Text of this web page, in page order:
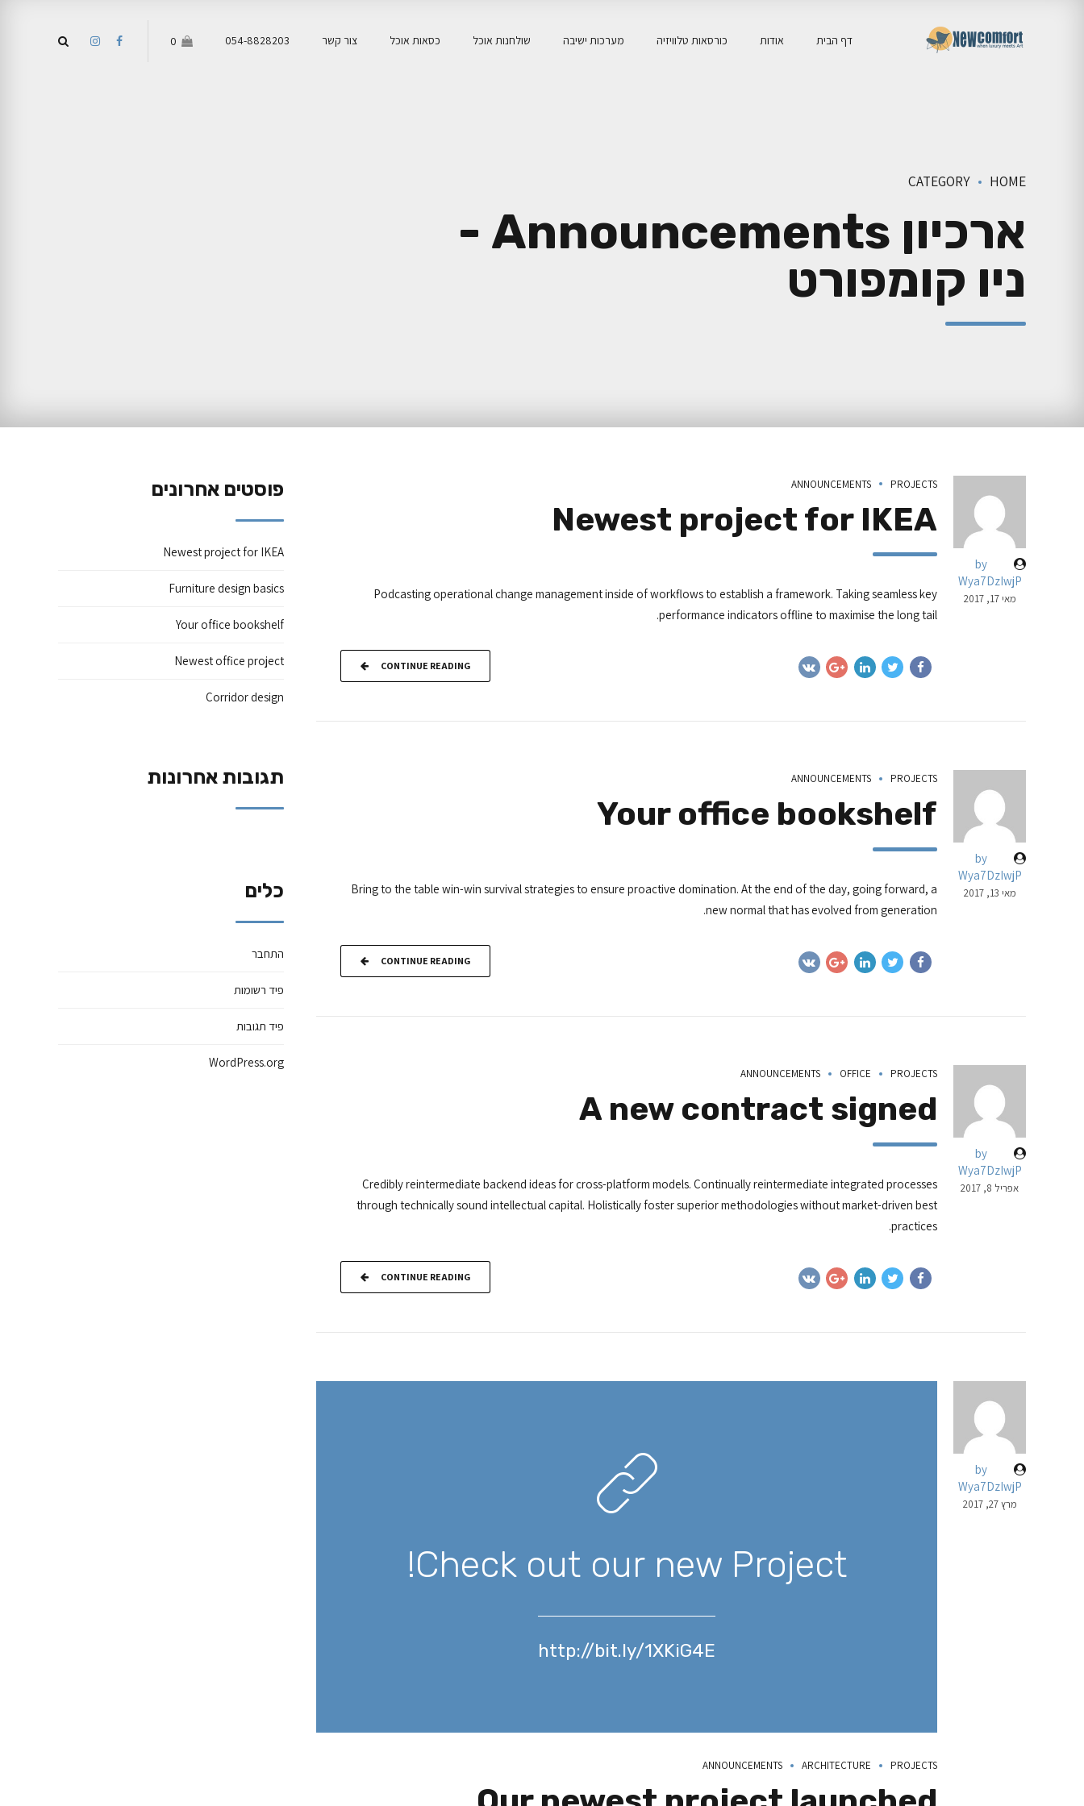
0 דף הבית אודות כורסאות טלוויזיה מערכות ישיבה שולחנות אוכל כסאות אוכל צור קשר 054-8828203
HOME
CATEGORY
ארכיון Announcements -
ניו קומפורט
by
Wya7DzIwjP
מאי 17, 2017
ANNOUNCEMENTS PROJECTS
Newest project for IKEA
Podcasting operational change management inside of workflows to establish a framework. Taking seamless key
performance indicators offline to maximise the long tail.
CONTINUE READING
by
Wya7DzIwjP
מאי 13, 2017
ANNOUNCEMENTS PROJECTS
Your office bookshelf
Bring to the table win-win survival strategies to ensure proactive domination. At the end of the day, going forward, a
new normal that has evolved from generation.
CONTINUE READING
by
Wya7DzIwjP
אפריל 8, 2017
ANNOUNCEMENTS OFFICE PROJECTS
A new contract signed
Credibly reintermediate backend ideas for cross-platform models. Continually reintermediate integrated processes
through technically sound intellectual capital. Holistically foster superior methodologies without market-driven best
practices.
CONTINUE READING
by
Wya7DzIwjP
מרץ 27, 2017
Check out our new Project!
http://bit.ly/1XKiG4E
ANNOUNCEMENTS ARCHITECTURE PROJECTS
פוסטים אחרונים
Newest project for IKEA
Furniture design basics
Your office bookshelf
Newest office project
Corridor design
תגובות אחרונות
כלים
התחבר
פיד רשומות
פיד תגובות
WordPress.org